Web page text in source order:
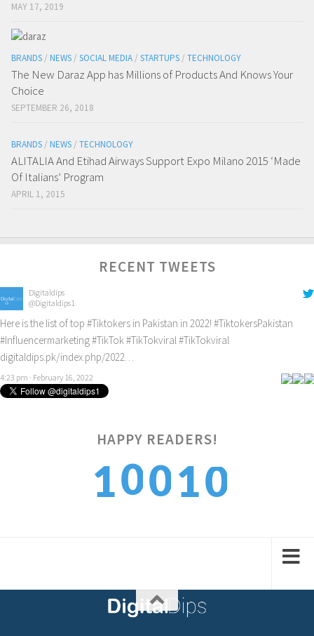
MAY 17, 2019
BRANDS / NEWS / SOCIAL MEDIA / STARTUPS / TECHNOLOGY
The New Daraz App has Millions of Products And Knows Your
Choice
SEPTEMBER 26, 2018
BRANDS / NEWS / TECHNOLOGY
ALITALIA And Etihad Airways Support Expo Milano 2015 ‘Made
Of Italians’ Program
APRIL 1, 2015
RECENT TWEETS
Digitaldips
@Digitaldips1
Here is the list of top #Tiktokers in Pakistan in 2022! #TiktokersPakistan
#Influencermarketing#TikTok#TikTokviral#TikTokviral
digitaldips.pk/index.php/2022…
4:23 pm · February 16, 2022
HAPPY READERS!
1001
0
1